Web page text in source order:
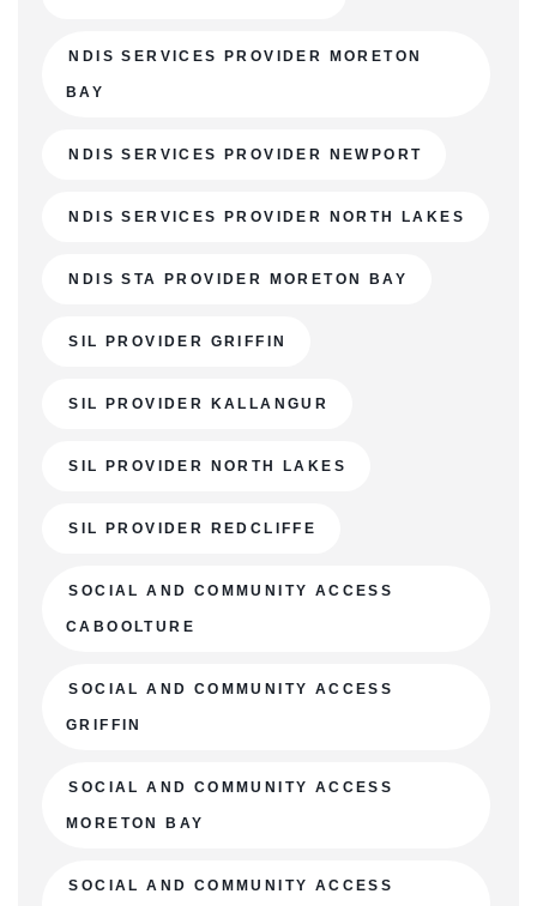
NDIS SERVICES PROVIDER MORETON
BAY
NDIS SERVICES PROVIDER NEWPORT
NDIS SERVICES PROVIDER NORTH LAKES
NDIS STA PROVIDER MORETON BAY
SIL PROVIDER GRIFFIN
SIL PROVIDER KALLANGUR
SIL PROVIDER NORTH LAKES
SIL PROVIDER REDCLIFFE
SOCIAL AND COMMUNITY ACCESS
CABOOLTURE
SOCIAL AND COMMUNITY ACCESS
GRIFFIN
SOCIAL AND COMMUNITY ACCESS
MORETON BAY
SOCIAL AND COMMUNITY ACCESS